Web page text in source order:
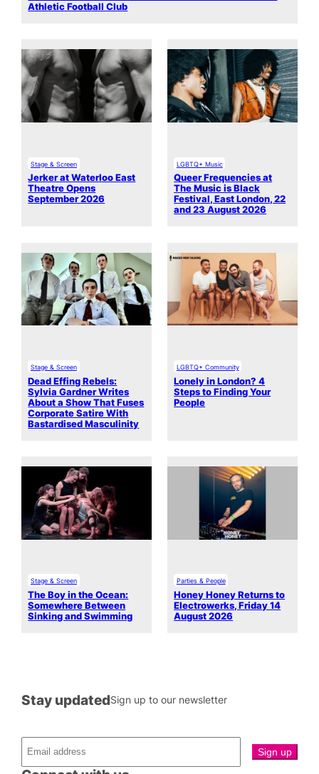
Athletic Football Club
Stage & Screen
Jerker at Waterloo East
Theatre Opens
September 2026
LGBTQ+ Music
Queer Frequencies at
The Music is Black
Festival, East London, 22
and 23 August 2026
Stage & Screen
Dead Effing Rebels:
Sylvia Gardner Writes
About a Show That Fuses
Corporate Satire With
Bastardised Masculinity
LGBTQ+ Community
Lonely in London? 4
Steps to Finding Your
People
Stage & Screen
The Boy in the Ocean:
Somewhere Between
Sinking and Swimming
Parties & People
Honey Honey Returns to
Electrowerks, Friday 14
August 2026
Stay updatedSign up to our newsletter